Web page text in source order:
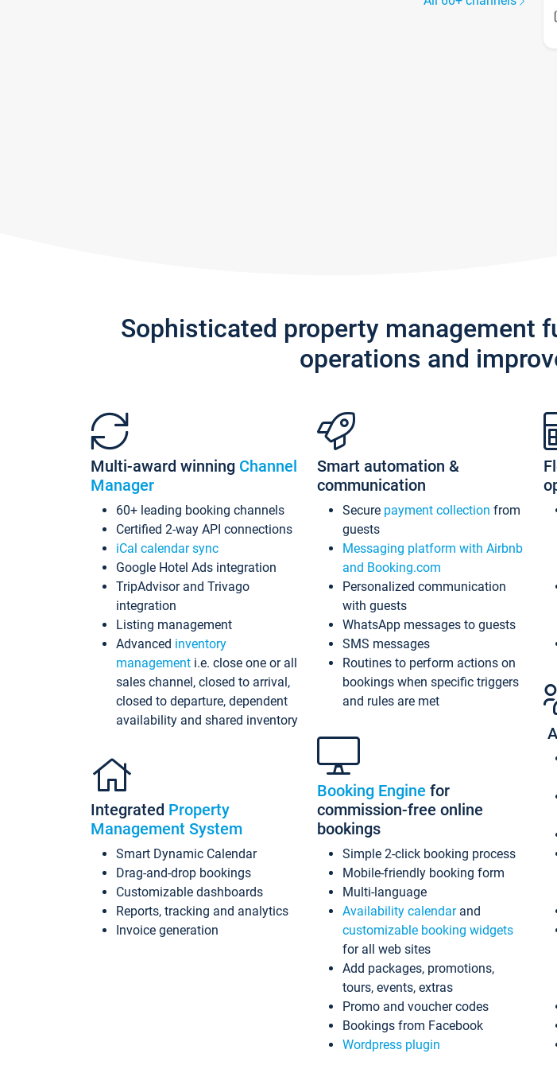
Sophisticated property management
operations and
Multi-award winning Channel
Manager
60+ leading booking channels
Certified 2-way API connections
iCal calendar sync
Google Hotel Ads integration
TripAdvisor and Trivago
integration
Listing management
Advanced inventory
management i.e. close one or all
sales channel, closed to arrival,
closed to departure, dependent
availability and shared inventory
Integrated Property
Management System
Smart Dynamic Calendar
Drag-and-drop bookings
Customizable dashboards
Reports, tracking and analytics
Invoice generation
Smart automation &
communication
Secure payment collection from
guests
Messaging platform with Airbnb
and Booking.com
Personalized communication
with guests
WhatsApp messages to guests
SMS messages
Routines to perform actions on
bookings when specific triggers
and rules are met
Booking Engine for
commission-free online
bookings
Simple 2-click booking process
Mobile-friendly booking form
Multi-language
Availability calendarand
customizable booking widgets
for all web sites
Add packages, promotions,
tours, events, extras
Promo and voucher codes
Bookings from Facebook
Wordpress plugin